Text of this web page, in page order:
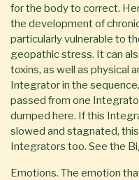
for the body to correct.
the development of
particularly vulnerable to
geopathic stress. It can
toxins, as well as physical
Integrator in the
passed from one
dumped here. If this
slowed and stagnated,
Integrators too. See the
Emotions. The emotion